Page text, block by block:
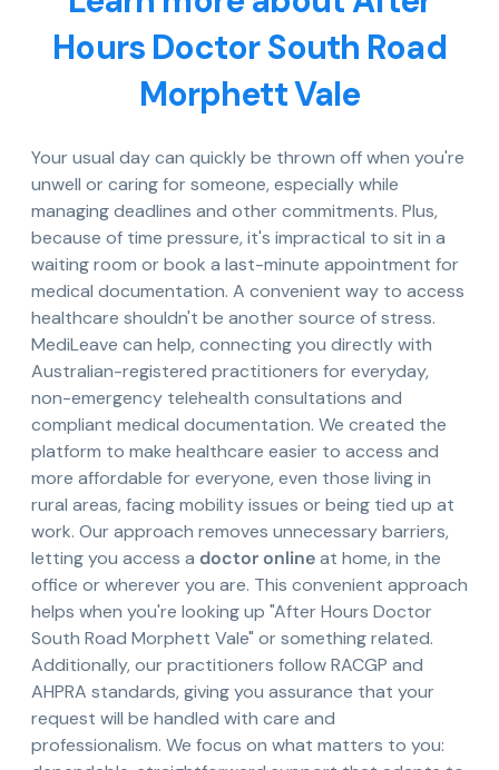
Hours Doctor South Road
Morphett Vale
Your usual day can quickly be thrown off when you're
unwell or caring for someone, especially while
managing deadlines and other commitments. Plus,
because of time pressure, it's impractical to sit in a
waiting room or book a last-minute appointment for
medical documentation. A convenient way to access
healthcare shouldn't be another source of stress.
MediLeave can help, connecting you directly with
Australian-registered practitioners for everyday,
non-emergency telehealth consultations and
compliant medical documentation. We created the
platform to make healthcare easier to access and
more affordable for everyone, even those living in
rural areas, facing mobility issues or being tied up at
work. Our approach removes unnecessary barriers,
letting you access a doctor onlineat home, in the
office or wherever you are. This convenient approach
helps when you're looking up "After Hours Doctor
South Road Morphett Vale" or something related.
Additionally, our practitioners follow RACGP and
AHPRA standards, giving you assurance that your
request will be handled with care and
professionalism. We focus on what matters to you: